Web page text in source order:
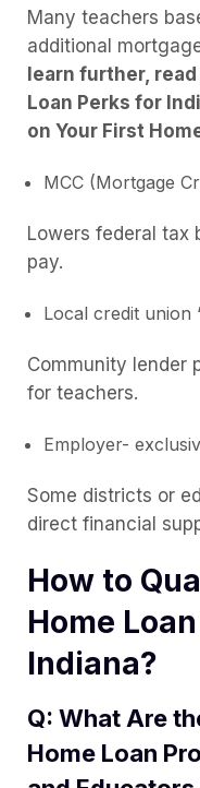
Many teachers
additional
learn further,
Loan Perks for
on Your First
MCC (Mortgage
Lowers federal tax
pay.
Local credit union
Community lender
for teachers.
Employer-
Some districts or
direct financial
How to
Home
Indiana?
Q: What Are
Home Loan